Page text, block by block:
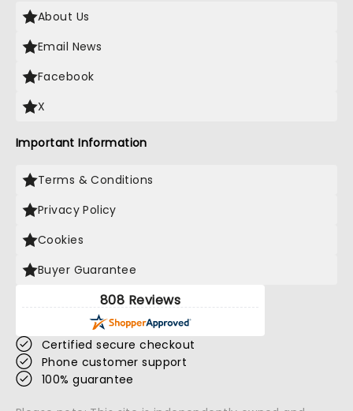
About Us
Email News
Facebook
X
Important Information
Terms & Conditions
Privacy Policy
Cookies
Buyer Guarantee
808 Reviews
Certified secure checkout
Phone customer support
100% guarantee